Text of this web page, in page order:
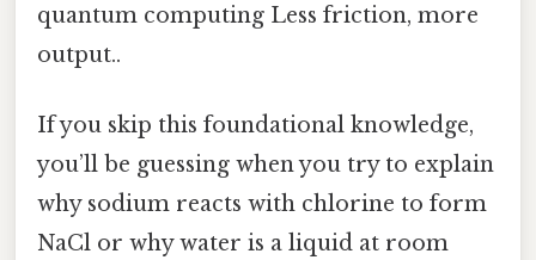
quantum computing Less friction, more
output..
If you skip this foundational knowledge,
you’ll be guessing when you try to explain
why sodium reacts with chlorine to form
NaCl or why water is a liquid at room